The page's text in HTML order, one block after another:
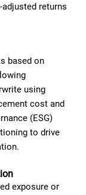
returns
based on
using
cost and
(ESG)
to drive
exposure or